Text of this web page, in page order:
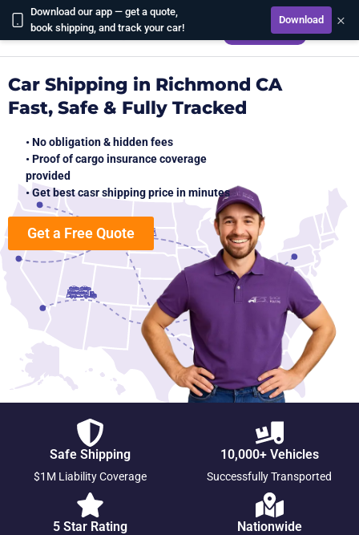
Download our app — get a quote,
book shipping, and track your car!
Download ×
CALCULATE
Car Shipping in Richmond CA
Fast, Safe & Fully Tracked
• No obligation & hidden fees
• Proof of cargo insurance coverage
provided
• Get best casr shipping price in minutes
Get a Free Quote
Safe Shipping
$1M Liability Coverage
10,000+ Vehicles
Successfully Transported
5 Star Rating Nationwide